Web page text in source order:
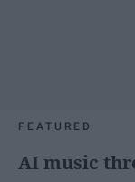
FEATURED
AI music